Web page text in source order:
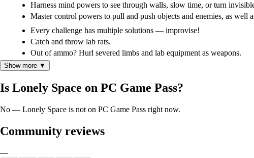
Harness mind powers to see through walls, slow time, or turn
Master control powers to pull and push objects and enemies, as well
Every challenge has multiple solutions — improvise!
Catch and throw lab rats.
Out of ammo? Hurl severed limbs and lab equipment as weapons.
A severed head is also a great weapon!
Show more ▼
Is Lonely Space on PC Game Pass?
No — Lonely Space is not on PC Game Pass right now.
Community reviews
—